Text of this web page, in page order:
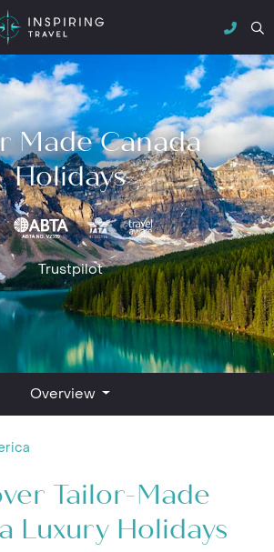
Made Canada
Holidays
Trustpilot
Overview
Tailor-Made
Luxury Holidays